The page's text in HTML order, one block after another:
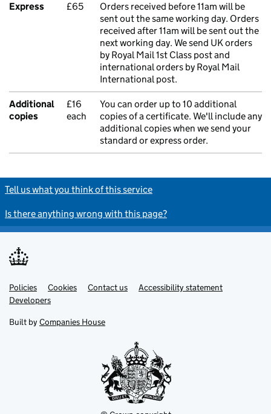
Express £65
Orders received before 11am will be
sent out the same working day. Orders
received after 11am will be sent out the
next working day. We send UK orders
by Royal Mail 1st Class post and
international orders by Royal Mail
International post.
Additional
copies
£16
each
You can order up to 10 additional
copies of a certificate. We'll include any
additional copies when we send your
standard or express order.
Tell us what you think of this service
Is there anything wrong with this page?
Support links
Policies Cookies Contact us
Accessibility statement
Developers
Built by Companies House